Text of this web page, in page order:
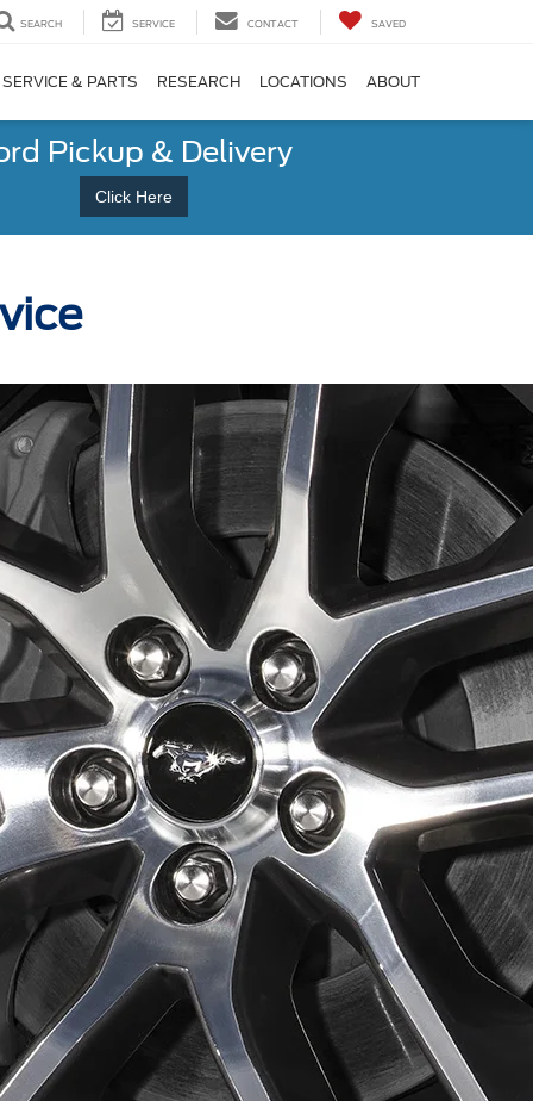
SEARCH SERVICE CONTACT SAVED
SERVICE & PARTS RESEARCH LOCATIONS ABOUT
Pickup & Delivery
Click Here